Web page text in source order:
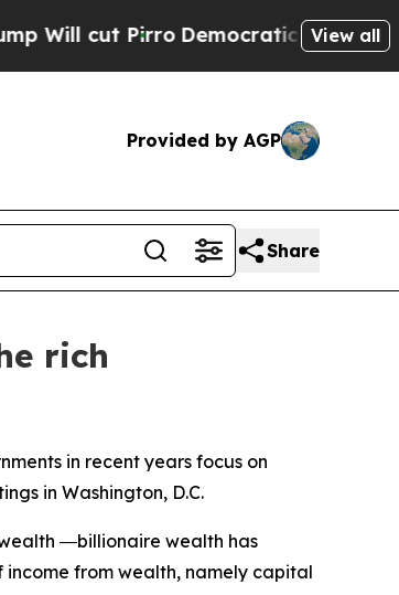
Pirro Democratic Socialists ofView all
Provided by AGP
Share
rich
in recent years focus on
in Washington, D.C.
―billionaire wealth has
from wealth, namely capital